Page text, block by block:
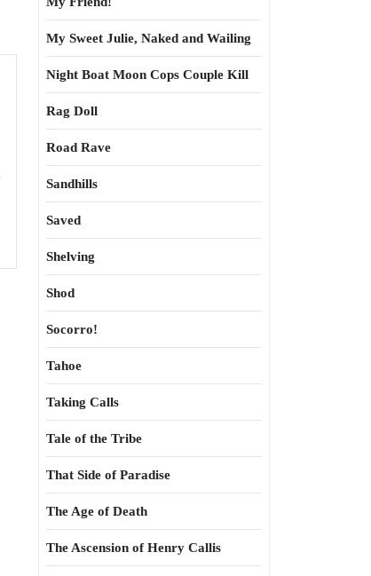
My Sweet Julie, Naked and Wailing
Night Boat Moon Cops Couple Kill
Rag Doll
Road Rave
Sandhills
Saved
Shelving
Shod
Socorro!
Tahoe
Taking Calls
Tale of the Tribe
That Side of Paradise
The Age of Death
The Ascension of Henry Callis